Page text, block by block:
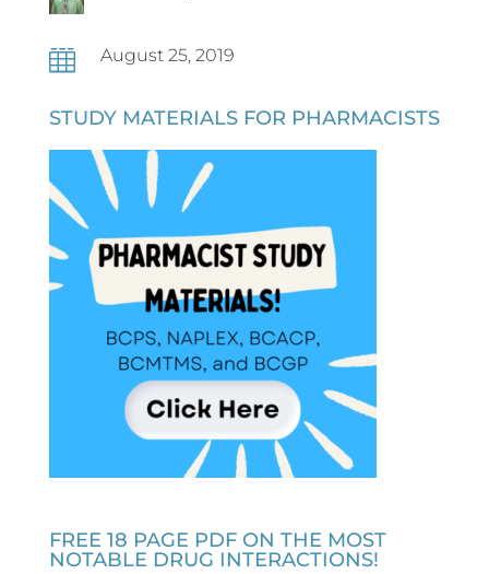
 August 25, 2019
STUDY MATERIALS FOR PHARMACISTS
FREE 18 PAGE PDF ON THE MOST
NOTABLE DRUG INTERACTIONS!